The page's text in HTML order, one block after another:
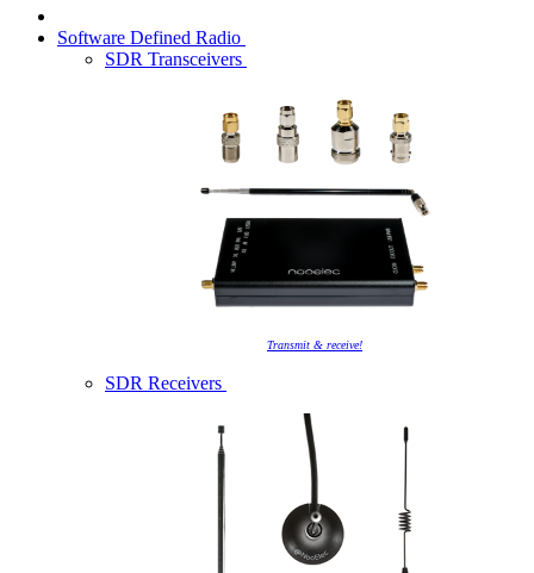
Software Defined Radio
SDR Transceivers
Transmit & receive!
SDR Receivers